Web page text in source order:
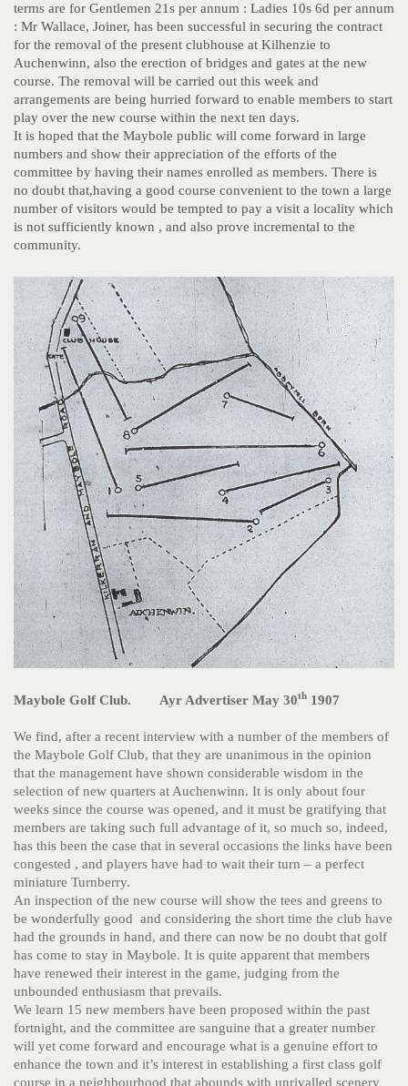
terms are for Gentlemen 21s per annum : Ladies 10s 6d per annum
: Mr Wallace, Joiner, has been successful in securing the contract
for the removal of the present clubhouse at Kilhenzie to
Auchenwinn, also the erection of bridges and gates at the new
course. The removal will be carried out this week and
arrangements are being hurried forward to enable members to start
play over the new course within the next ten days.
It is hoped that the Maybole public will come forward in large
numbers and show their appreciation of the efforts of the
committee by having their names enrolled as members. There is
no doubt that,having a good course convenient to the town a large
number of visitors would be tempted to pay a visit a locality which
is not sufficiently known , and also prove incremental to the
community.
Maybole Golf Club. Ayr Advertiser May 30th 1907
We find, after a recent interview with a number of the members of
the Maybole Golf Club, that they are unanimous in the opinion
that the management have shown considerable wisdom in the
selection of new quarters at Auchenwinn. It is only about four
weeks since the course was opened, and it must be gratifying that
members are taking such full advantage of it, so much so, indeed,
has this been the case that in several occasions the links have been
congested , and players have had to wait their turn – a perfect
miniature Turnberry.
An inspection of the new course will show the tees and greens to
be wonderfully good and considering the short time the club have
had the grounds in hand, and there can now be no doubt that golf
has come to stay in Maybole. It is quite apparent that members
have renewed their interest in the game, judging from the
unbounded enthusiasm that prevails.
We learn 15 new members have been proposed within the past
fortnight, and the committee are sanguine that a greater number
will yet come forward and encourage what is a genuine effort to
enhance the town and it’s interest in establishing a first class golf
course in a neighbourhood that abounds with unrivalled scenery